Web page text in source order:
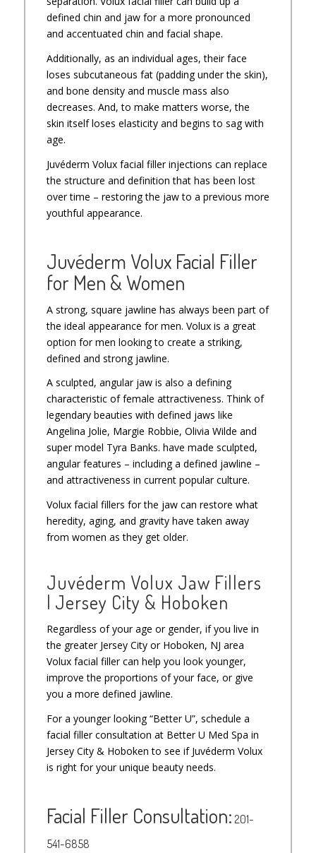
defined chin and jaw for a more pronounced
and accentuated chin and facial shape.
Additionally, as an individual ages, their face
loses subcutaneous fat (padding under the skin),
and bone density and muscle mass also
decreases. And, to make matters worse, the
skin itself loses elasticity and begins to sag with
age.
Juvéderm Volux facial filler injections can replace
the structure and definition that has been lost
over time – restoring the jaw to a previous more
youthful appearance.
Juvéderm Volux Facial Filler
for Men & Women
A strong, square jawline has always been part of
the ideal appearance for men. Volux is a great
option for men looking to create a striking,
defined and strong jawline.
A sculpted, angular jaw is also a defining
characteristic of female attractiveness. Think of
legendary beauties with defined jaws like
Angelina Jolie, Margie Robbie, Olivia Wilde and
super model Tyra Banks. have made sculpted,
angular features – including a defined jawline –
and attractiveness in current popular culture.
Volux facial fillers for the jaw can restore what
heredity, aging, and gravity have taken away
from women as they get older.
Juvéderm Volux Jaw Fillers
| Jersey City & Hoboken
Regardless of your age or gender, if you live in
the greater Jersey City or Hoboken, NJ area
Volux facial filler can help you look younger,
improve the proportions of your face, or give
you a more defined jawline.
For a younger looking “Better U”, schedule a
facial filler consultation at Better U Med Spa in
Jersey City & Hoboken to see if Juvéderm Volux
is right for your unique beauty needs.
Facial Filler Consultation: 201-
541-6858